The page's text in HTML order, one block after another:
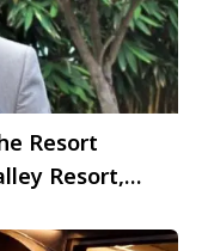
Resort
Resort,